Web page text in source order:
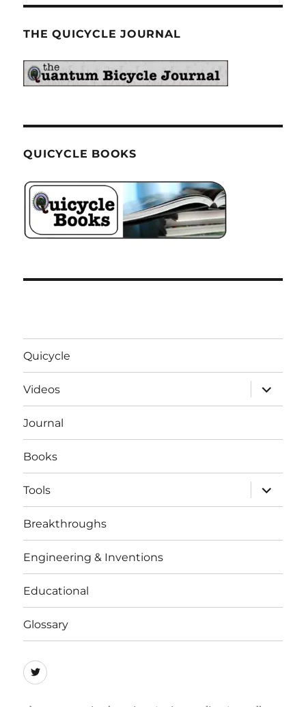
THE QUICYCLE JOURNAL
QUICYCLE BOOKS
Quicycle
Videos
expand
child
menu
Journal
Books
Tools
expand
child
menu
Breakthroughs
Engineering & Inventions
Educational
Glossary
Quicycle